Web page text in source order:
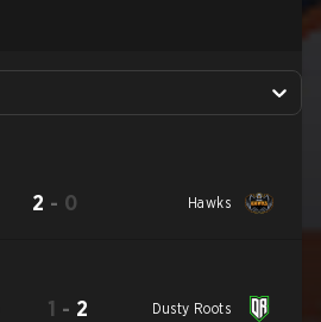
2 - 0 Hawks
1 - 2 Dusty Roots